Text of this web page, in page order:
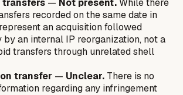
transfers — Not present.While there
recorded on the same date in
an acquisition followed
by an internal IP reorganization, not a
transfers through unrelated shell
transfer — Unclear. There is no
regarding any infringement